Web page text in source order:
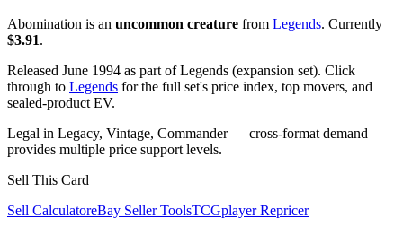
Abomination is an uncommon creature from Legends. Currently
$3.91.
Released June 1994 as part of Legends (expansion set). Click
through to Legends for the full set's price index, top movers, and
sealed-product EV.
Legal in Legacy, Vintage, Commander — cross-format demand
provides multiple price support levels.
Sell This Card
Sell CalculatoreBay Seller ToolsTCGplayer Repricer